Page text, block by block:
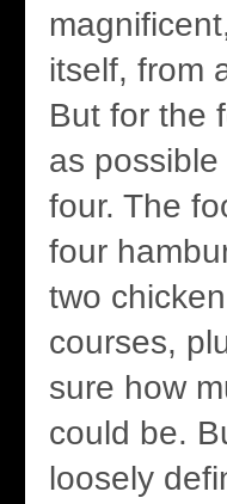
itself, from
But for the
as
four. The
four
two
courses,
sure how
could be.
loosely